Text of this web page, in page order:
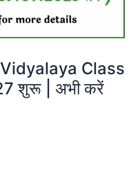
Class
शुरू | अभी करें